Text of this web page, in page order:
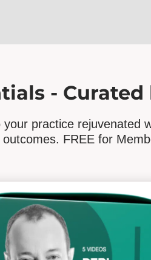
-
practice rejuvenated
FREE for